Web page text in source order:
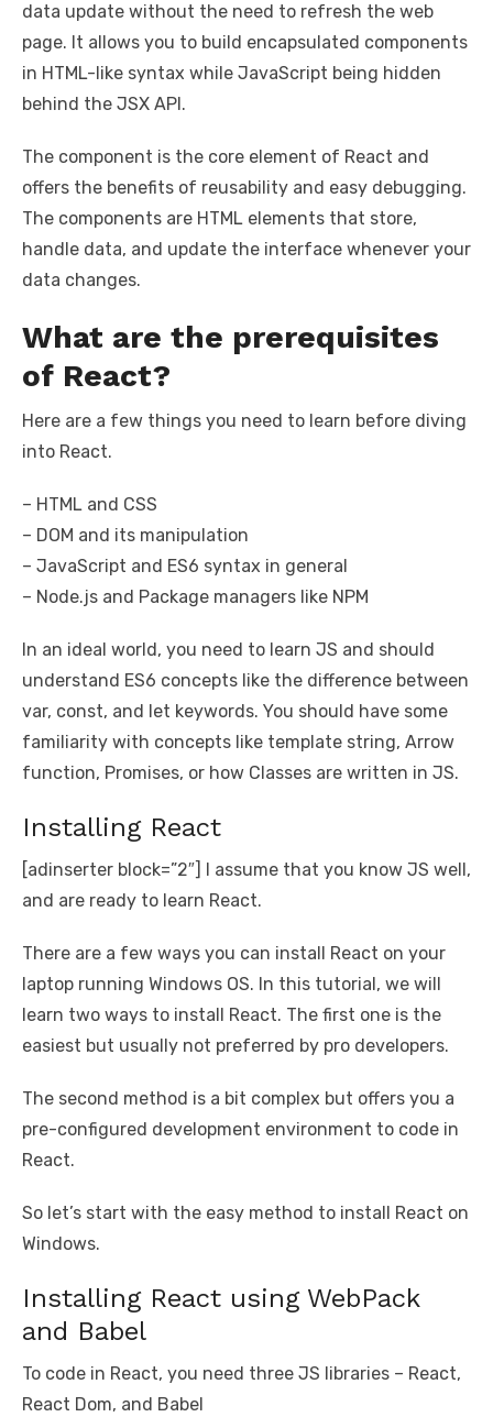
data update without the need to refresh the web
page. It allows you to build encapsulated components
in HTML-like syntax while JavaScript being hidden
behind the JSX API.
The component is the core element of React and
offers the benefits of reusability and easy debugging.
The components are HTML elements that store,
handle data, and update the interface whenever your
data changes.
What are the prerequisites
of React?
Here are a few things you need to learn before diving
into React.
– HTML and CSS
– DOM and its manipulation
– JavaScript and ES6 syntax in general
– Node.js and Package managers like NPM
In an ideal world, you need to learn JS and should
understand ES6 concepts like the difference between
var, const, and let keywords. You should have some
familiarity with concepts like template string, Arrow
function, Promises, or how Classes are written in JS.
Installing React
[adinserter block=”2″] I assume that you know JS well,
and are ready to learn React.
There are a few ways you can install React on your
laptop running Windows OS. In this tutorial, we will
learn two ways to install React. The first one is the
easiest but usually not preferred by pro developers.
The second method is a bit complex but offers you a
pre-configured development environment to code in
React.
So let’s start with the easy method to install React on
Windows.
Installing React using WebPack
and Babel
To code in React, you need three JS libraries – React,
React Dom, and Babel